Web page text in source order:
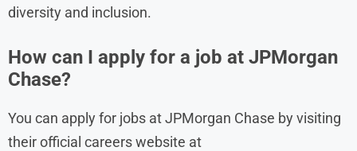
diversity and inclusion.
How can I apply for a job at JPMorgan
Chase?
You can apply for jobs at JPMorgan Chase by visiting
their official careers website at